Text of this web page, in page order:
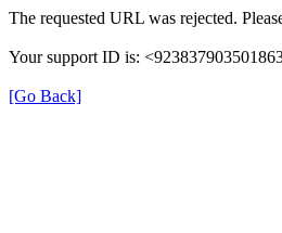
The requested URL was rejected.
Your support ID is:
[Go Back]